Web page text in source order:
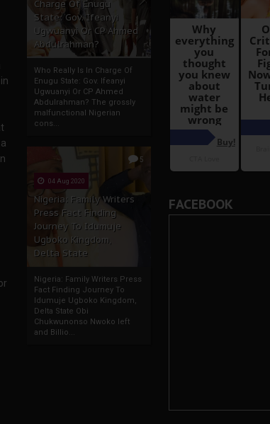
Charge Of Enugu
State: Gov. Ifeanyi
Ugwuanyi Or CP Ahmed
Abdulrahman?
Who Really Is In Charge Of
Enugu State: Gov. Ifeanyi
Ugwuanyi Or CP Ahmed
Abdulrahman? The grossly
malfunctional Nigerian
cons...
5
04 Aug 2020
Nigeria: Family Writers
Press Fact Finding
Journey To Idumuje
Ugboko Kingdom,
Delta State
Nigeria: Family Writers Press
Fact Finding Journey To
Idumuje Ugboko Kingdom,
Delta State Obi
Chukwunonso Nwoko left
and Billio...
FACEBOOK